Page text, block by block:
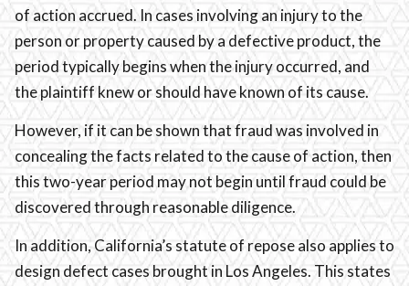
of action accrued. In cases involving an injury to the
person or property caused by a defective product, the
period typically begins when the injury occurred, and
the plaintiff knew or should have known of its cause.
However, if it can be shown that fraud was involved in
concealing the facts related to the cause of action, then
this two-year period may not begin until fraud could be
discovered through reasonable diligence.
In addition, California’s statute of repose also applies to
design defect cases brought in Los Angeles. This states